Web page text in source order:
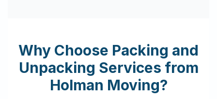
Why Choose Packing and
Unpacking Services from
Holman Moving?